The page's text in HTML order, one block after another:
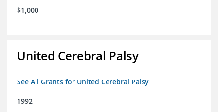
$1,000
United Cerebral Palsy
See All Grants for United Cerebral Palsy
1992